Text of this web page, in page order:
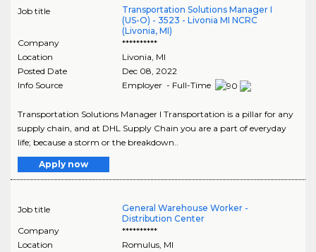
Job title
Transportation Solutions Manager I
(US-O) - 3523 - Livonia MI NCRC
(Livonia, MI)
Company
**********
Location
Livonia MI
Posted Date
Dec 08, 2022
Info Source
Employer - Full-Time
Transportation Solutions Manager I Transportation is a pillar for any
supply chain, and at DHL Supply Chain you are a part of everyday
life; because a storm or the breakdown..
Apply now
Job title
General Warehouse Worker -
Distribution Center
Company
**********
Location
Romulus, MI